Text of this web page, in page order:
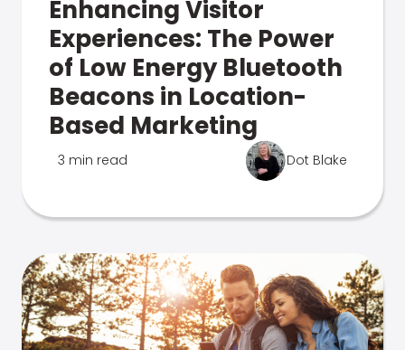
Enhancing Visitor
Experiences: The Power
of Low Energy Bluetooth
Beacons in Location-
Based Marketing
3 min read Dot Blake